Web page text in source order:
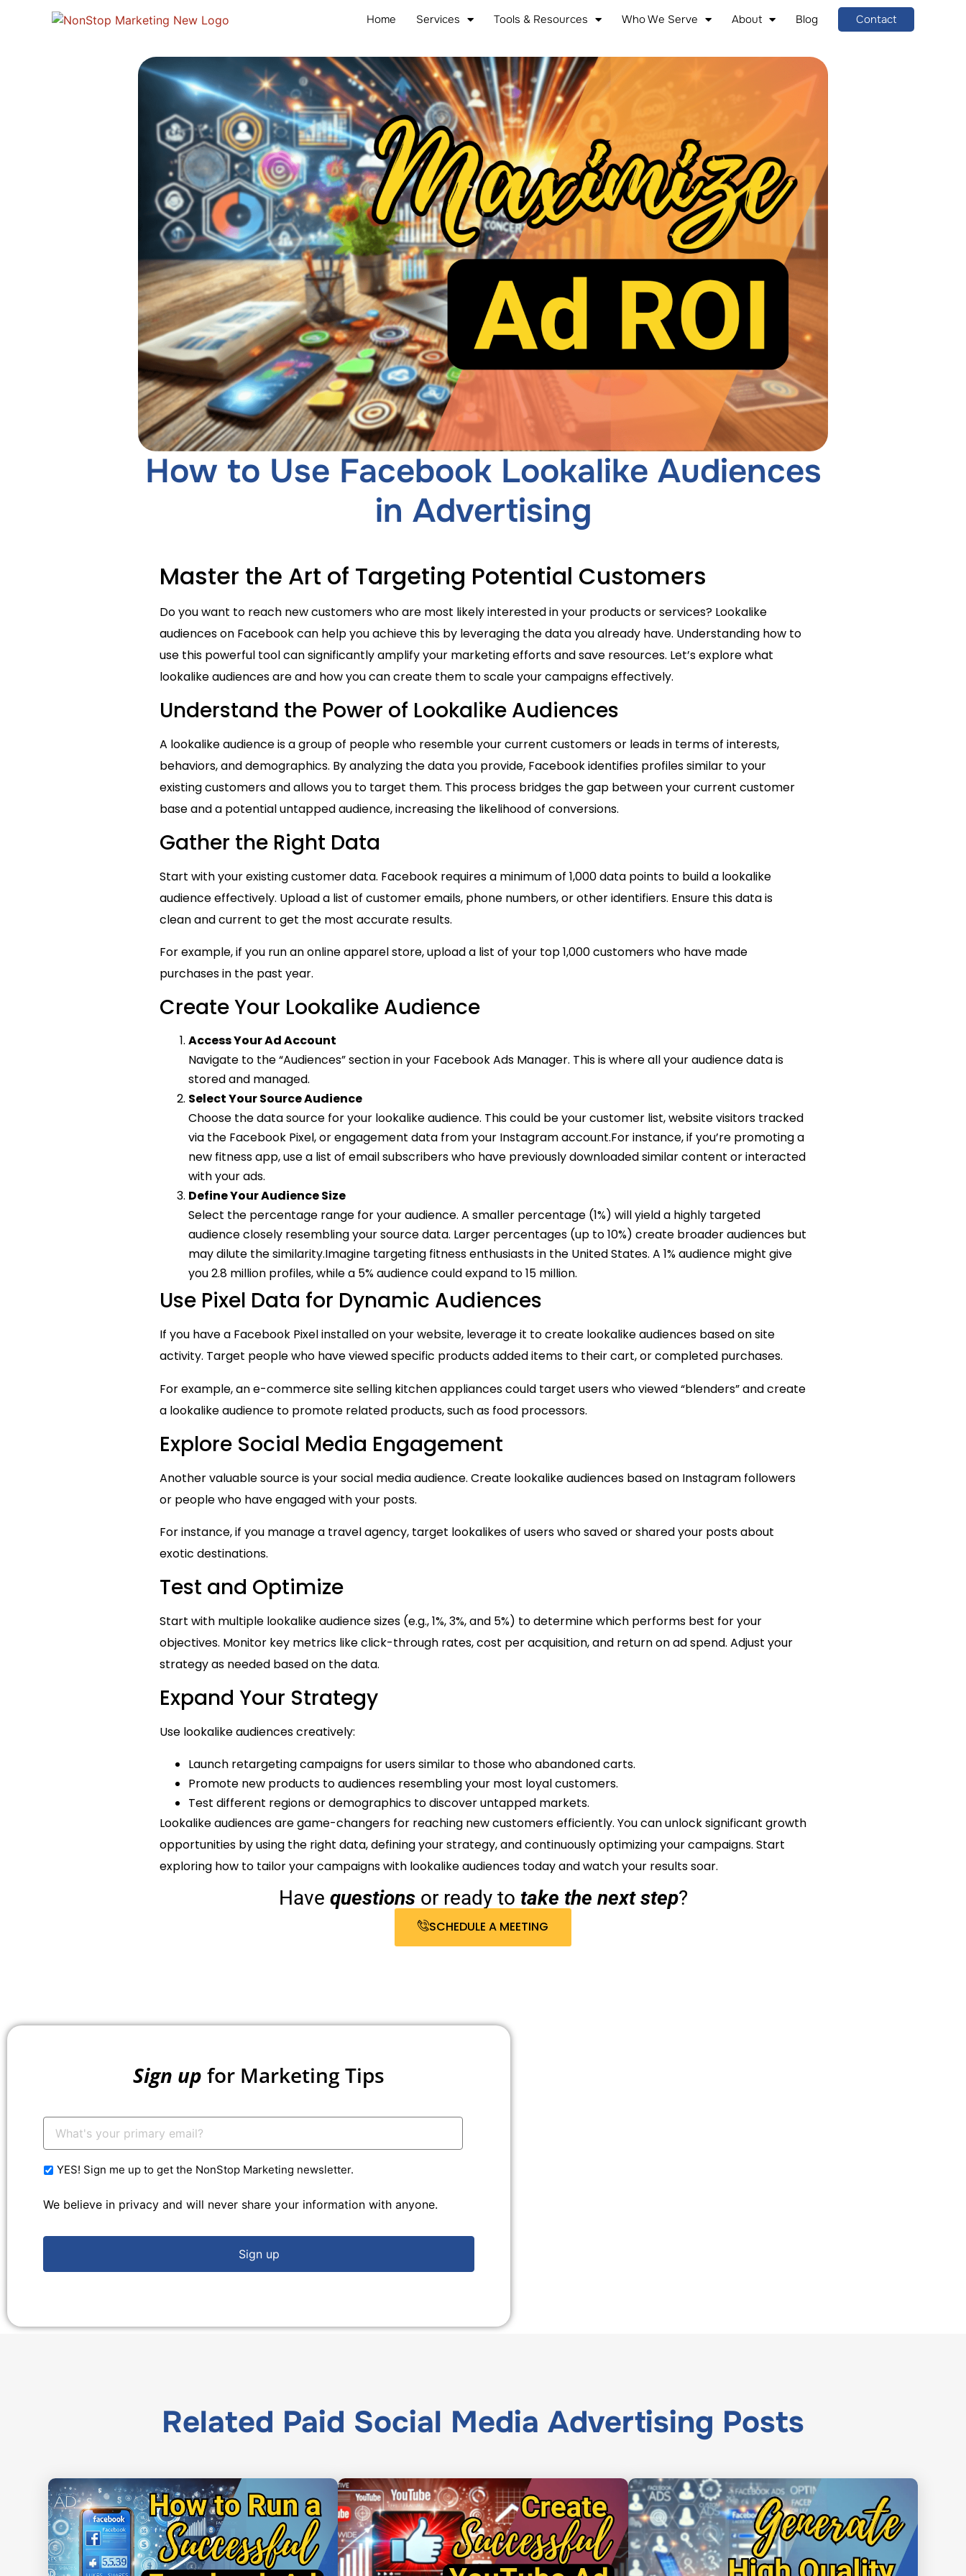
Home Services Tools & Resources Who We Serve About Blog Contact
How to Use Facebook Lookalike Audiences
in Advertising
Master the Art of Targeting Potential Customers
Do you want to reach new customers who are most likely interested in your products or services? Lookalike
audiences on Facebook can help you achieve this by leveraging the data you already have. Understanding how to
use this powerful tool can significantly amplify your marketing efforts and save resources. Let’s explore what
lookalike audiences are and how you can create them to scale your campaigns effectively.
Understand the Power of Lookalike Audiences
A lookalike audience is a group of people who resemble your current customers or leads in terms of interests,
behaviors, and demographics. By analyzing the data you provide, Facebook identifies profiles similar to your
existing customers and allows you to target them. This process bridges the gap between your current customer
base and a potential untapped audience, increasing the likelihood of conversions.
Gather the Right Data
Start with your existing customer data. Facebook requires a minimum of 1,000 data points to build a lookalike
audience effectively. Upload a list of customer emails, phone numbers, or other identifiers. Ensure this data is
clean and current to get the most accurate results.
For example, if you run an online apparel store, upload a list of your top 1,000 customers who have made
purchases in the past year.
Create Your Lookalike Audience
Access Your Ad Account
Navigate to the “Audiences” section in your Facebook Ads Manager. This is where all your audience data is
stored and managed.
Select Your Source Audience
Choose the data source for your lookalike audience. This could be your customer list, website visitors tracked
via the Facebook Pixel, or engagement data from your Instagram account.For instance, if you’re promoting a
new fitness app, use a list of email subscribers who have previously downloaded similar content or interacted
with your ads.
Define Your Audience Size
Select the percentage range for your audience. A smaller percentage (1%) will yield a highly targeted
audience closely resembling your source data. Larger percentages (up to 10%) create broader audiences but
may dilute the similarity.Imagine targeting fitness enthusiasts in the United States. A 1% audience might give
you 2.8 million profiles, while a 5% audience could expand to 15 million.
Use Pixel Data for Dynamic Audiences
If you have a Facebook Pixel installed on your website, leverage it to create lookalike audiences based on site
activity. Target people who have viewed specific products added items to their cart, or completed purchases.
For example, an e-commerce site selling kitchen appliances could target users who viewed “blenders” and create
a lookalike audience to promote related products, such as food processors.
Explore Social Media Engagement
Another valuable source is your social media audience. Create lookalike audiences based on Instagram followers
or people who have engaged with your posts.
For instance, if you manage a travel agency, target lookalikes of users who saved or shared your posts about
exotic destinations.
Test and Optimize
Start with multiple lookalike audience sizes (e.g., 1%, 3%, and 5%) to determine which performs best for your
objectives. Monitor key metrics like click-through rates, cost per acquisition, and return on ad spend. Adjust your
strategy as needed based on the data.
Expand Your Strategy
Use lookalike audiences creatively:
Launch retargeting campaigns for users similar to those who abandoned carts.
Promote new products to audiences resembling your most loyal customers.
Test different regions or demographics to discover untapped markets.
Lookalike audiences are game-changers for reaching new customers efficiently. You can unlock significant growth
opportunities by using the right data, defining your strategy, and continuously optimizing your campaigns. Start
exploring how to tailor your campaigns with lookalike audiences today and watch your results soar.
Have questionsor ready to take the next step?
SCHEDULE A MEETING
Sign up for Marketing Tips
Your
Email:
*
YES! Sign me up to get the NonStop Marketing newsletter.
We believe in privacy and will never share your information with anyone.
Related Paid Social Media Advertising Posts